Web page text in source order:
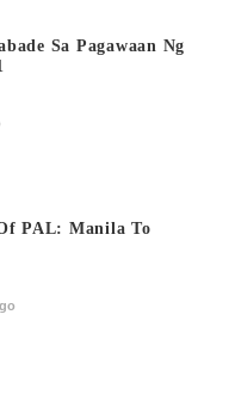
Sa Pagawaan Ng
PAL: Manila To